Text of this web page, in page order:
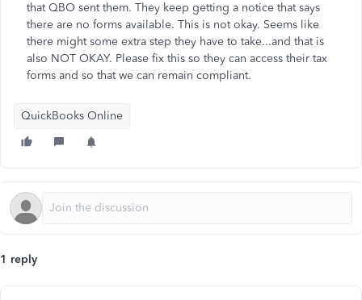
that QBO sent them. They keep getting a notice that says
there are no forms available. This is not okay. Seems like
there might some extra step they have to take...and that is
also NOT OKAY. Please fix this so they can access their tax
forms and so that we can remain compliant.
QuickBooks Online
1 reply